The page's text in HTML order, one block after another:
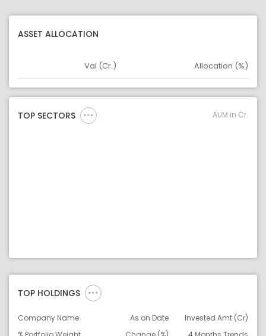
ASSET ALLOCATION
Asset
Val (Cr.) Allocation (%)
TOP SECTORS AUM in Cr.
TOP HOLDINGS
Company Name As on Date
Invested Amt (Cr)